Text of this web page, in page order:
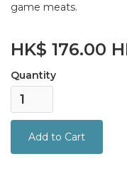
game meats.
HK$ 176.00
Quantity